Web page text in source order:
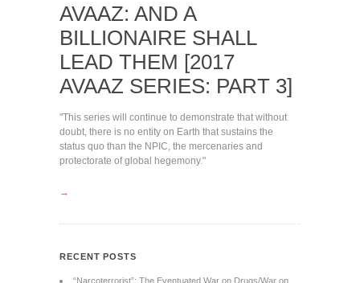
AVAAZ: AND A
BILLIONAIRE SHALL
LEAD THEM [2017
AVAAZ SERIES: PART 3]
"This series will continue to demonstrate that without
doubt, there is no entity on Earth that sustains the
status quo than the NPIC, the mercenaries and
protectorate of global hegemony."
→
RECENT POSTS
“Narcoterrorist”: The Eventuated War on Drugs/War on